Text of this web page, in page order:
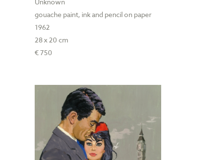
Unknown
gouache paint, ink and pencil on paper
1962
28 x 20 cm
€ 750